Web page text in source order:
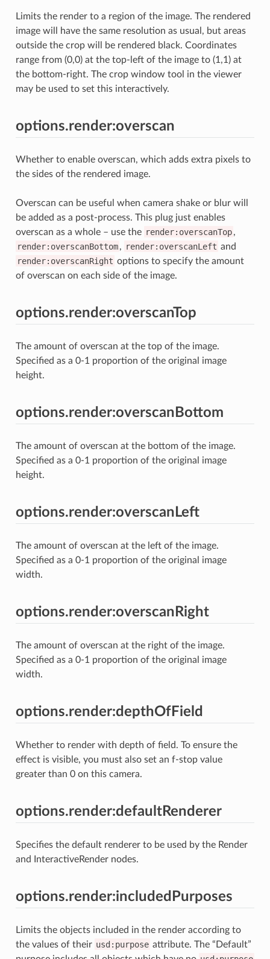
Limits the render to a region of the image. The rendered
image will have the same resolution as usual, but areas
outside the crop will be rendered black. Coordinates
range from (0,0) at the top-left of the image to (1,1) at
the bottom-right. The crop window tool in the viewer
may be used to set this interactively.
options.render:overscan
Whether to enable overscan, which adds extra pixels to
the sides of the rendered image.
Overscan can be useful when camera shake or blur will
be added as a post-process. This plug just enables
overscan as a whole – use the render:overscanTop,
render:overscanBottom, render:overscanLeft and
render:overscanRight options to specify the amount
of overscan on each side of the image.
options.render:overscanTop
The amount of overscan at the top of the image.
Specified as a 0-1 proportion of the original image
height.
options.render:overscanBottom
The amount of overscan at the bottom of the image.
Specified as a 0-1 proportion of the original image
height.
options.render:overscanLeft
The amount of overscan at the left of the image.
Specified as a 0-1 proportion of the original image
width.
options.render:overscanRight
The amount of overscan at the right of the image.
Specified as a 0-1 proportion of the original image
width.
options.render:depthOfField
Whether to render with depth of field. To ensure the
effect is visible, you must also set an f-stop value
greater than 0 on this camera.
options.render:defaultRenderer
Specifies the default renderer to be used by the Render
and InteractiveRender nodes.
options.render:includedPurposes
Limits the objects included in the render according to
the values of their usd:purpose attribute. The “Default”